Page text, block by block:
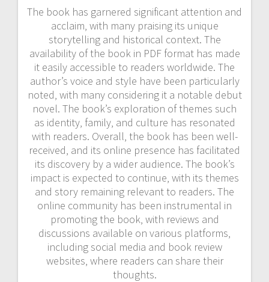
The book has garnered significant attention and
acclaim‚ with many praising its unique
storytelling and historical context. The
availability of the book in PDF format has made
it easily accessible to readers worldwide. The
author’s voice and style have been particularly
noted‚ with many considering it a notable debut
novel. The book’s exploration of themes such
as identity‚ family‚ and culture has resonated
with readers. Overall‚ the book has been well-
received‚ and its online presence has facilitated
its discovery by a wider audience. The book’s
impact is expected to continue‚ with its themes
and story remaining relevant to readers. The
online community has been instrumental in
promoting the book‚ with reviews and
discussions available on various platforms‚
including social media and book review
websites‚ where readers can share their
thoughts.